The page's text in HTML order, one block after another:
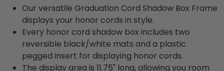
Our versatile Graduation Cord Shadow Box Frame
displays your honor cords in style.
Every honor cord shadow box includes two
reversible black/white mats and a plastic
pegged insert for displaying honor cords.
The display area is 11.75" long, allowing you room